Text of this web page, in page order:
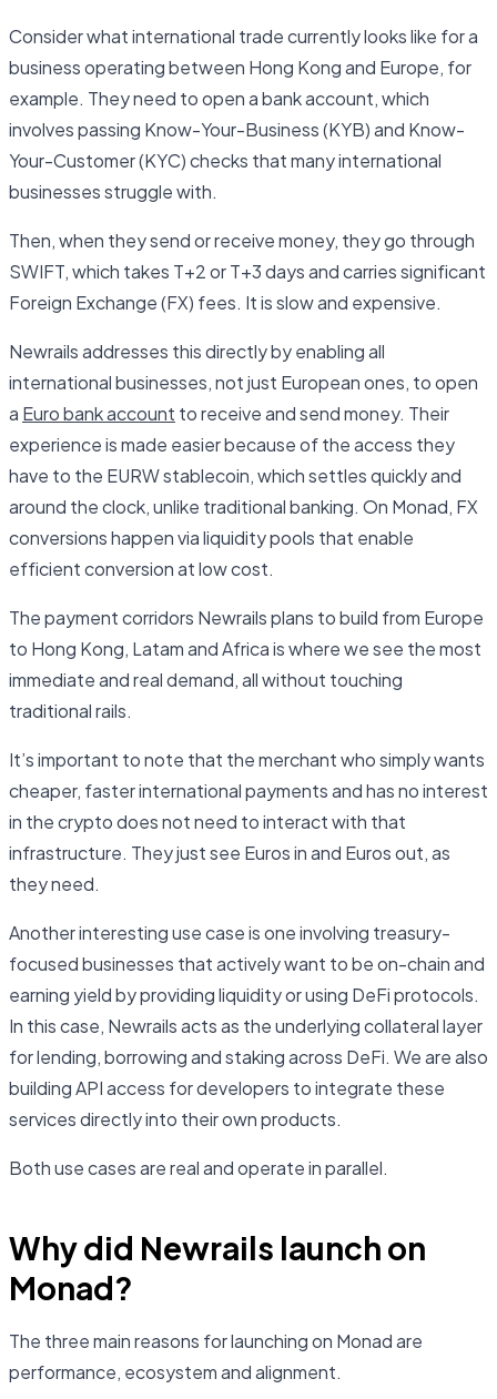
Consider what international trade currently looks like for a
business operating between Hong Kong and Europe, for
example. They need to open a bank account, which
involves passing Know-Your-Business (KYB) and Know-
Your-Customer (KYC) checks that many international
businesses struggle with.
Then, when they send or receive money, they go through
SWIFT, which takes T+2 or T+3 days and carries significant
Foreign Exchange (FX) fees. It is slow and expensive.
Newrails addresses this directly by enabling all
international businesses, not just European ones, to open
a Euro bank account to receive and send money. Their
experience is made easier because of the access they
have to the EURW stablecoin, which settles quickly and
around the clock, unlike traditional banking. On Monad, FX
conversions happen via liquidity pools that enable
efficient conversion at low cost.
The payment corridors Newrails plans to build from Europe
to Hong Kong, Latam and Africa is where we see the most
immediate and real demand, all without touching
traditional rails.
It’s important to note that the merchant who simply wants
cheaper, faster international payments and has no interest
in the crypto does not need to interact with that
infrastructure. They just see Euros in and Euros out, as
they need.
Another interesting use case is one involving treasury-
focused businesses that actively want to be on-chain and
earning yield by providing liquidity or using DeFi protocols.
In this case, Newrails acts as the underlying collateral layer
for lending, borrowing and staking across DeFi. We are also
building API access for developers to integrate these
services directly into their own products.
Both use cases are real and operate in parallel.
Why did Newrails launch on
Monad?
The three main reasons for launching on Monad are
performance, ecosystem and alignment.